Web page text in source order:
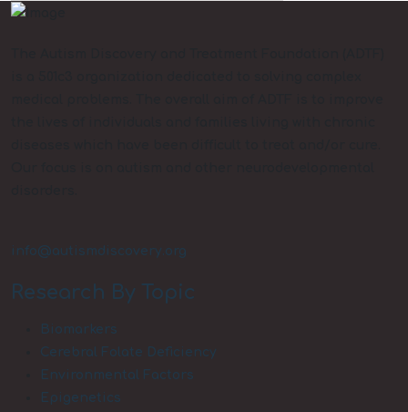
info@autismdiscovery.org
Research By Topic
Biomarkers
Cerebral Folate Deficiency
Environmental Factors
Epigenetics